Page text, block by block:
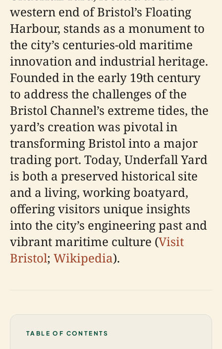
western end of Bristol’s Floating
Harbour, stands as a monument to
the city’s centuries-old maritime
innovation and industrial heritage.
Founded in the early 19th century
to address the challenges of the
Bristol Channel’s extreme tides, the
yard’s creation was pivotal in
transforming Bristol into a major
trading port. Today, Underfall Yard
is both a preserved historical site
and a living, working boatyard,
offering visitors unique insights
into the city’s engineering past and
vibrant maritime culture (Visit
Bristol; Wikipedia).
TABLE OF CONTENTS